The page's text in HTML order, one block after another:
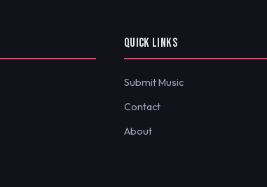
QUICK LINKS
Submit Music
Contact
About